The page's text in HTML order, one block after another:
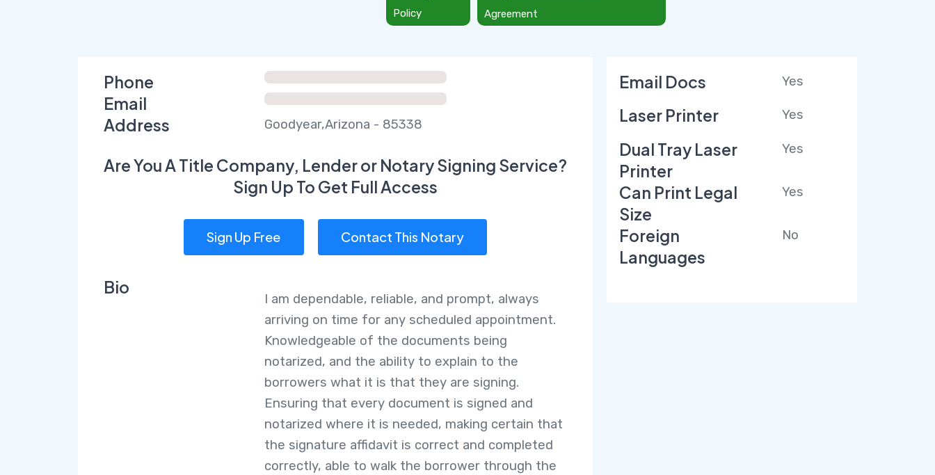
Policy
Agreement
Phone
Email
Address
Goodyear,Arizona - 85338
Are You A Title Company, Lender or Notary Signing Service?
Sign Up To Get Full Access
Sign Up Free Contact This Notary
Bio
I am dependable, reliable, and prompt, always
arriving on time for any scheduled appointment.
Knowledgeable of the documents being
notarized, and the ability to explain to the
borrowers what it is that they are signing.
Ensuring that every document is signed and
notarized where it is needed, making certain that
the signature affidavit is correct and completed
correctly, able to walk the borrower through the
Email Docs Yes
Laser Printer Yes
Dual Tray Laser
Printer
Yes
Can Print Legal
Size
Yes
Foreign
Languages
No